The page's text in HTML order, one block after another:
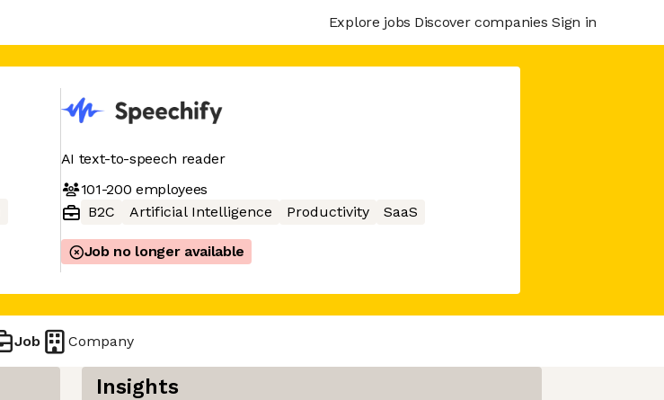
Explore jobs Discover companies Sign in
AI text-to-speech reader
101-200 employees
B2C
Artificial Intelligence Productivity SaaS
Job no longer available
Job Company
Insights